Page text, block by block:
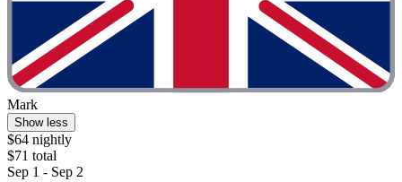
Mark
Show less
$64 nightly
$71 total
Sep 1 - Sep 2